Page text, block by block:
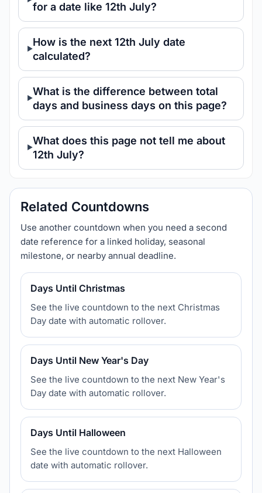
for a date like 12th July?
How is the next 12th July date
calculated?
What is the difference between total
days and business days on this page?
What does this page not tell me about
12th July?
Related Countdowns
Use another countdown when you need a second
date reference for a linked holiday, seasonal
milestone, or nearby annual deadline.
Days Until Christmas
See the live countdown to the next Christmas
Day date with automatic rollover.
Days Until New Year's Day
See the live countdown to the next New Year's
Day date with automatic rollover.
Days Until Halloween
See the live countdown to the next Halloween
date with automatic rollover.